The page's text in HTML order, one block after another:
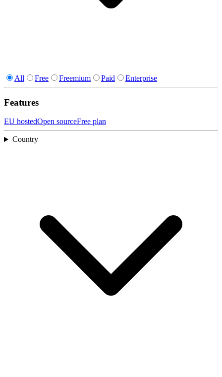
All Free Freemium Paid Enterprise
Features
EU hostedOpen sourceFree plan
Country